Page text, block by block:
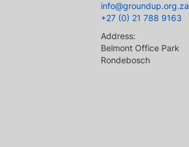
info@groundup.org.za
+27 (0) 21 788 9163
Address:
Belmont Office Park
Rondebosch